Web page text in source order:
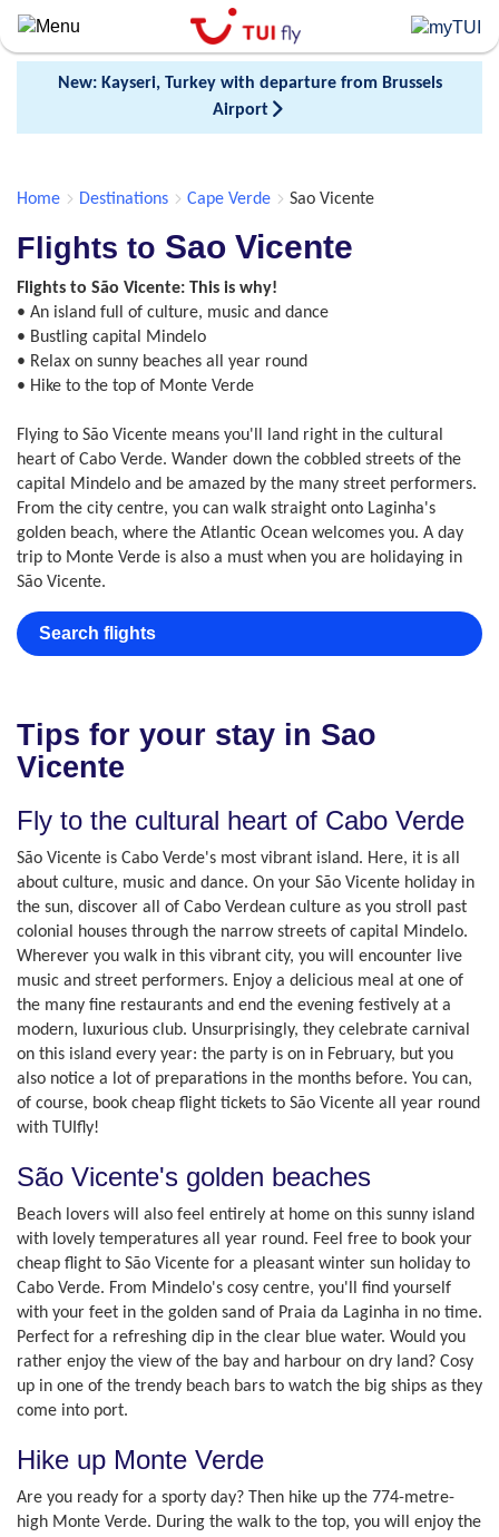
Skip
to
main
New: Kayseri, Turkey with departure from Brussels
Airport
Home Destinations Cape Verde Sao Vicente
Flights to Sao Vicente
Flights to São Vicente: This is why!
• An island full of culture, music and dance
• Bustling capital Mindelo
• Relax on sunny beaches all year round
• Hike to the top of Monte Verde
Flying to São Vicente means you'll land right in the cultural
heart of Cabo Verde. Wander down the cobbled streets of the
capital Mindelo and be amazed by the many street performers.
From the city centre, you can walk straight onto Laginha's
golden beach, where the Atlantic Ocean welcomes you. A day
trip to Monte Verde is also a must when you are holidaying in
São Vicente.
Search flights
Tips for your stay in Sao
Vicente
Fly to the cultural heart of Cabo Verde
São Vicente is Cabo Verde's most vibrant island. Here, it is all
about culture, music and dance. On your São Vicente holiday in
the sun, discover all of Cabo Verdean culture as you stroll past
colonial houses through the narrow streets of capital Mindelo.
Wherever you walk in this vibrant city, you will encounter live
music and street performers. Enjoy a delicious meal at one of
the many fine restaurants and end the evening festively at a
modern, luxurious club. Unsurprisingly, they celebrate carnival
on this island every year: the party is on in February, but you
also notice a lot of preparations in the months before. You can,
of course, book cheap flight tickets to São Vicente all year round
with TUIfly!
São Vicente's golden beaches
Beach lovers will also feel entirely at home on this sunny island
with lovely temperatures all year round. Feel free to book your
cheap flight to São Vicente for a pleasant winter sun holiday to
Cabo Verde. From Mindelo's cosy centre, you'll find yourself
with your feet in the golden sand of Praia da Laginha in no time.
Perfect for a refreshing dip in the clear blue water. Would you
rather enjoy the view of the bay and harbour on dry land? Cosy
up in one of the trendy beach bars to watch the big ships as they
come into port.
Hike up Monte Verde
Are you ready for a sporty day? Then hike up the 774-metre-
high Monte Verde. During the walk to the top, you will enjoy the